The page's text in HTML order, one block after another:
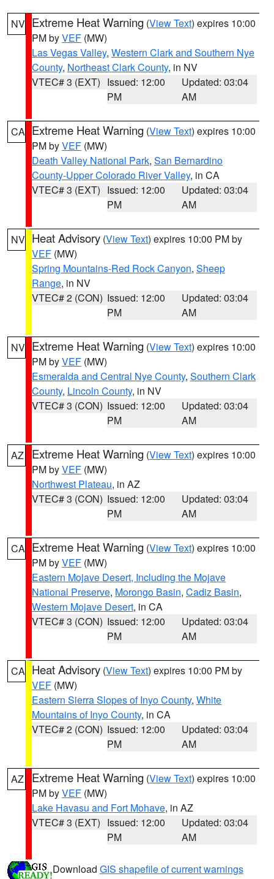
NV Extreme Heat Warning (View Text) expires 10:00
PM byVEF (MW)
Las Vegas Valley, Western Clark and Southern Nye
County, Northeast Clark County, in NV
VTEC# 3 (EXT) Issued: 12:00
PM
Updated: 03:04
AM
CA Extreme Heat Warning (View Text) expires 10:00
PM byVEF (MW)
Death Valley National Park, San Bernardino
County-Upper Colorado River Valley, in CA
VTEC# 3 (EXT) Issued: 12:00
PM
Updated: 03:04
AM
NV Heat Advisory (View Text) expires 10:00 PM by
VEF (MW)
Spring Mountains-Red Rock Canyon, Sheep
Range, in NV
VTEC# 2 (CON) Issued: 12:00
PM
Updated: 03:04
AM
NV Extreme Heat Warning (View Text) expires 10:00
PM byVEF (MW)
Esmeralda and Central Nye County, Southern Clark
County, Lincoln County, in NV
VTEC# 3 (CON) Issued: 12:00
PM
Updated: 03:04
AM
AZ Extreme Heat Warning (View Text) expires 10:00
PM byVEF (MW)
Northwest Plateau, in AZ
VTEC# 3 (CON) Issued: 12:00
PM
Updated: 03:04
AM
CA Extreme Heat Warning (View Text) expires 10:00
PM byVEF (MW)
Eastern Mojave Desert, Including the Mojave
National Preserve, Morongo Basin, Cadiz Basin,
Western Mojave Desert, in CA
VTEC# 3 (CON) Issued: 12:00
PM
Updated: 03:04
AM
CA Heat Advisory (View Text) expires 10:00 PM by
VEF (MW)
Eastern Sierra Slopes of Inyo County, White
Mountains of Inyo County, in CA
VTEC# 2 (CON) Issued: 12:00
PM
Updated: 03:04
AM
AZ Extreme Heat Warning (View Text) expires 10:00
PM byVEF (MW)
Lake Havasu and Fort Mohave, in AZ
VTEC# 3 (EXT) Issued: 12:00
PM
Updated: 03:04
AM
Download GIS shapefile of current warnings